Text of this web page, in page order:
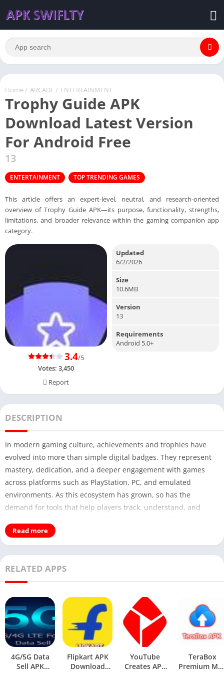
Home / ARCADE / ENTERTAINMENT
Trophy Guide APK
Download Latest Version
For Android Free
13
ENTERTAINMENT TOP TRENDING GAMES
This article offers an expert-level, neutral, and research-oriented
overview of Trophy Guide APK—its purpose, functionality, strengths,
limitations, and broader relevance within the gaming companion app
category.
3.4/5
Votes: 3,450
Report
Updated
6/2/2026
Size
10.6MB
Version
13
Requirements
Android 5.0+
DESCRIPTION
In modern gaming culture, achievements and trophies have
evolved into more than simple digital badges. They represent
mastery, dedication, and a deeper engagement with games
across platforms such as PlayStation, PC, and emulated
environments. As this ecosystem has grown, so has the
demand for tools that help players track, understand, and
space as an entertainment-focused Android application
designed to assist gamers who want structured, accessible
guidance for in-game achievements.
This article offers an expert-level, neutral, and research-
oriented overview of Trophy Guide APK—its purpose,
functionality, strengths, limitations, and broader relevance
within the gaming companion app category. The goal is to
provide genuine informational value rather than surface-level
Read more
RELATED APPS
4G/5G Data
Sell APK
Flipkart APK
Download
YouTube
Creates APK
TeraBox
Premium